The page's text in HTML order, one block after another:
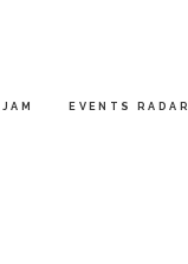
EVENTS RADAR